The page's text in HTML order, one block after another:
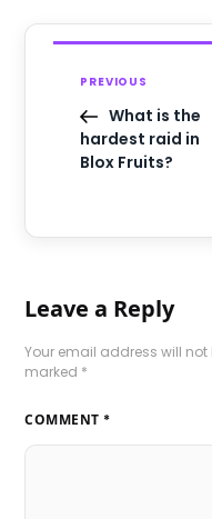
PREVIOUS
What is the
hardest raid in
Blox Fruits?
Leave a Reply
Your email address will not
marked *
COMMENT *